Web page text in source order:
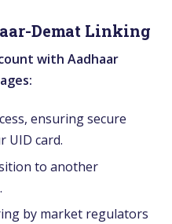
Demat Linking
with Aadhaar
ensuring secure
UID card.
to another
by market regulators